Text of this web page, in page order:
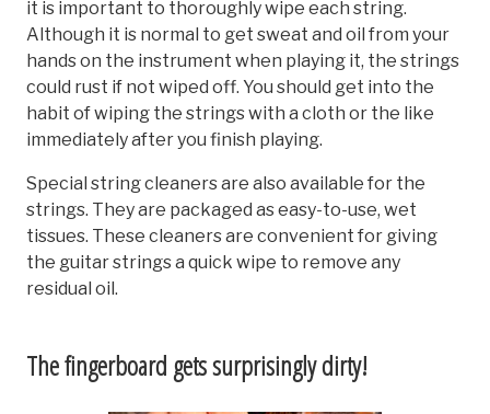
it is important to thoroughly wipe each string.
Although it is normal to get sweat and oil from your
hands on the instrument when playing it, the strings
could rust if not wiped off. You should get into the
habit of wiping the strings with a cloth or the like
immediately after you finish playing.
Special string cleaners are also available for the
strings. They are packaged as easy-to-use, wet
tissues. These cleaners are convenient for giving
the guitar strings a quick wipe to remove any
residual oil.
The fingerboard gets surprisingly dirty!